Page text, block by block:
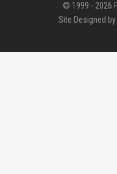
© 1999 - 2026
Site Designed by